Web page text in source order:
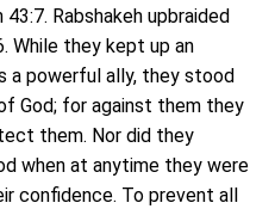
Rabshakeh upbraided
While they kept up an
a powerful ally, they stood
God; for against them they
them. Nor did they
when at anytime they were
confidence. To prevent all